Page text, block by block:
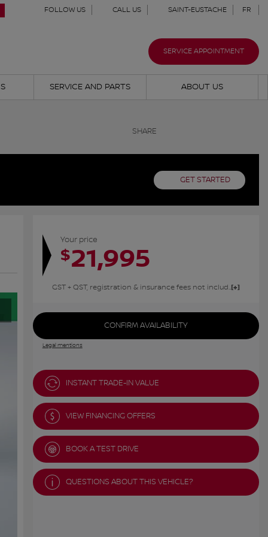
FOLLOW US CALL US SAINT-EUSTACHE FR
SERVICE APPOINTMENT
SERVICE AND PARTS ABOUT US
SHARE
GET STARTED
Your price
$21,995
GST + QST, registration & insurance fees not included.
CONFIRM AVAILABILITY
Legal mentions
INSTANT TRADE-IN VALUE
VIEW FINANCING OFFERS
BOOK A TEST DRIVE
QUESTIONS ABOUT THIS VEHICLE?